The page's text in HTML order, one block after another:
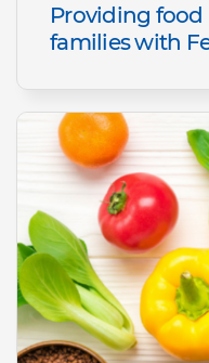
Providing
families with